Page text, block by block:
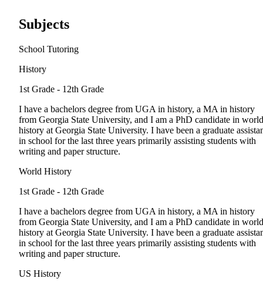
Subjects
School Tutoring
History
1st Grade - 12th Grade
I have a bachelors degree from UGA in history, a MA in history
from Georgia State University, and I am a PhD candidate in world
history at Georgia State University. I have been a graduate
in school for the last three years primarily assisting students with
writing and paper structure.
World History
1st Grade - 12th Grade
I have a bachelors degree from UGA in history, a MA in history
from Georgia State University, and I am a PhD candidate in world
history at Georgia State University. I have been a graduate
in school for the last three years primarily assisting students with
writing and paper structure.
US History